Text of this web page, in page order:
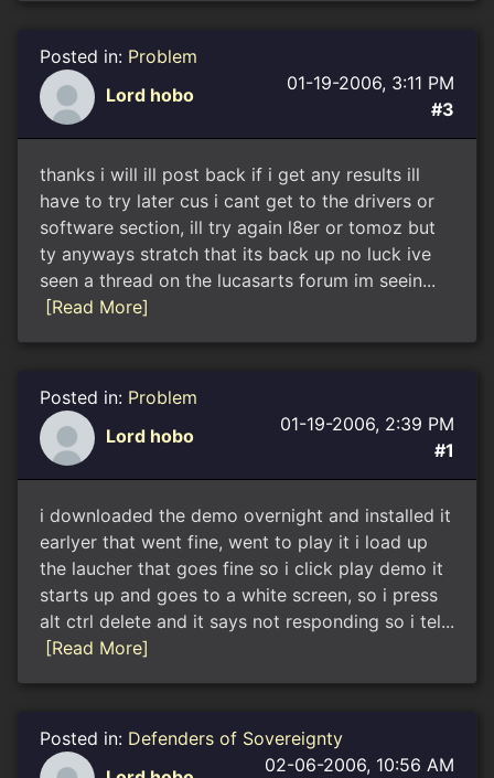
Posted in: Problem
Lord hobo
01-19-2006, 3:11 PM
#3
thanks i will ill post back if i get any results ill
have to try later cus i cant get to the drivers or
software section, ill try again l8er or tomoz but
ty anyways stratch that its back up no luck ive
seen a thread on the lucasarts forum im seein...
[Read More]
Posted in: Problem
Lord hobo
01-19-2006, 2:39 PM
#1
i downloaded the demo overnight and installed it
earlyer that went fine, went to play it i load up
the laucher that goes fine so i click play demo it
starts up and goes to a white screen, so i press
alt ctrl delete and it says not responding so i tel...
[Read More]
Posted in: Defenders of Sovereignty
02-06-2006, 10:56 AM